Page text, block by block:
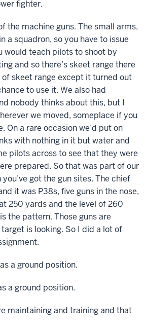
fighter.
the machine guns. The small arms,
a squadron, so you have to issue
would teach pilots to shoot by
and so there’s skeet range there
of skeet range except it turned out
to use it. We also had
nobody thinks about this, but I
we moved, someplace if you
On a rare occasion we’d put on
with nothing in it but water and
pilots across to see that they were
prepared. So that was part of our
got the gun sites. The chief
it was P38s, five guns in the nose,
250 yards and the level of 260
the pattern. Those guns are
is looking. So I did a lot of
a ground position.
a ground position.
maintaining and training and that